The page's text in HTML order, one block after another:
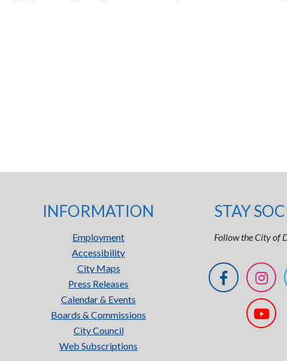
INFORMATION
Employment
Accessibility
City Maps
Press Releases
Calendar & Events
Boards & Commissions
City Council
Web Subscriptions
STAY
Follow the City of